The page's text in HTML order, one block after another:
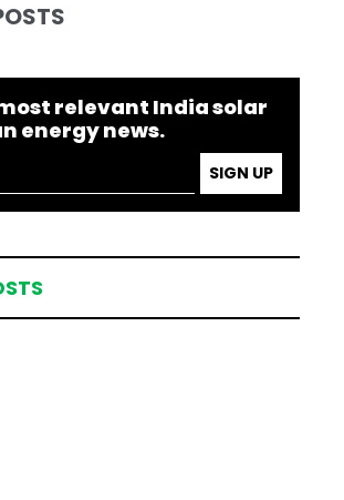
relevant India solar
energy news.
SIGN UP